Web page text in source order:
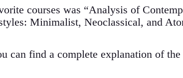
courses was “Analysis of
Minimalist, Neoclassical, and
can find a complete explanation of